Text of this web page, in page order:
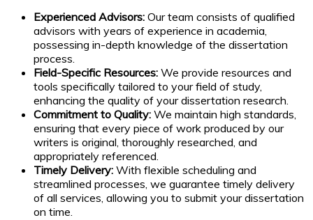
Experienced Advisors: Our team consists of qualified
advisors with years of experience in academia,
possessing in-depth knowledge of the dissertation
process.
Field-Specific Resources: We provide resources and
tools specifically tailored to your field of study,
enhancing the quality of your dissertation research.
Commitment to Quality: We maintain high standards,
ensuring that every piece of work produced by our
writers is original, thoroughly researched, and
appropriately referenced.
Timely Delivery: With flexible scheduling and
streamlined processes, we guarantee timely delivery
of all services, allowing you to submit your dissertation
on time.